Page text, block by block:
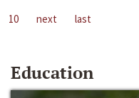
10
next last
Education